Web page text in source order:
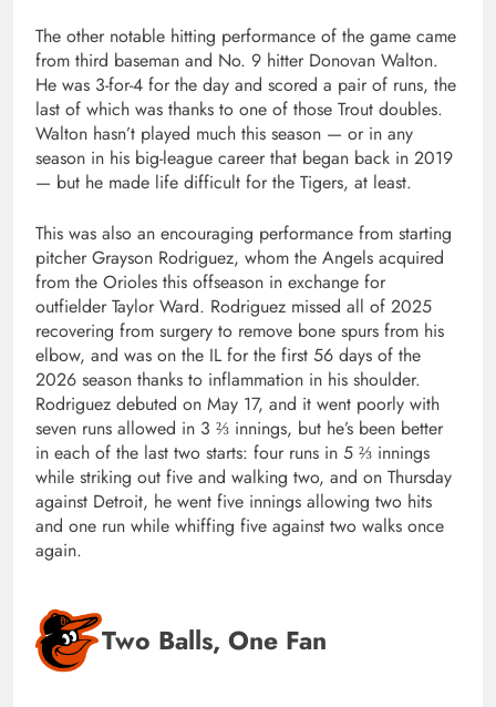
The other notable hitting performance of the game came
from third baseman and No. 9 hitter Donovan Walton.
He was 3-for-4 for the day and scored a pair of runs, the
last of which was thanks to one of those Trout doubles.
Walton hasn’t played much this season — or in any
season in his big-league career that began back in 2019
— but he made life difficult for the Tigers, at least.
This was also an encouraging performance from starting
pitcher Grayson Rodriguez, whom the Angels acquired
from the Orioles this offseason in exchange for
outfielder Taylor Ward. Rodriguez missed all of 2025
recovering from surgery to remove bone spurs from his
elbow, and was on the IL for the first 56 days of the
2026 season thanks to inflammation in his shoulder.
Rodriguez debuted on May 17, and it went poorly with
seven runs allowed in 3 ⅔ innings, but he’s been better
in each of the last two starts: four runs in 5 ⅔ innings
while striking out five and walking two, and on Thursday
against Detroit, he went five innings allowing two hits
and one run while whiffing five against two walks once
again.
Two Balls, One Fan